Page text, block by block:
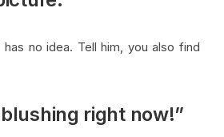
no idea. Tell him, you also find
blushing right now!”